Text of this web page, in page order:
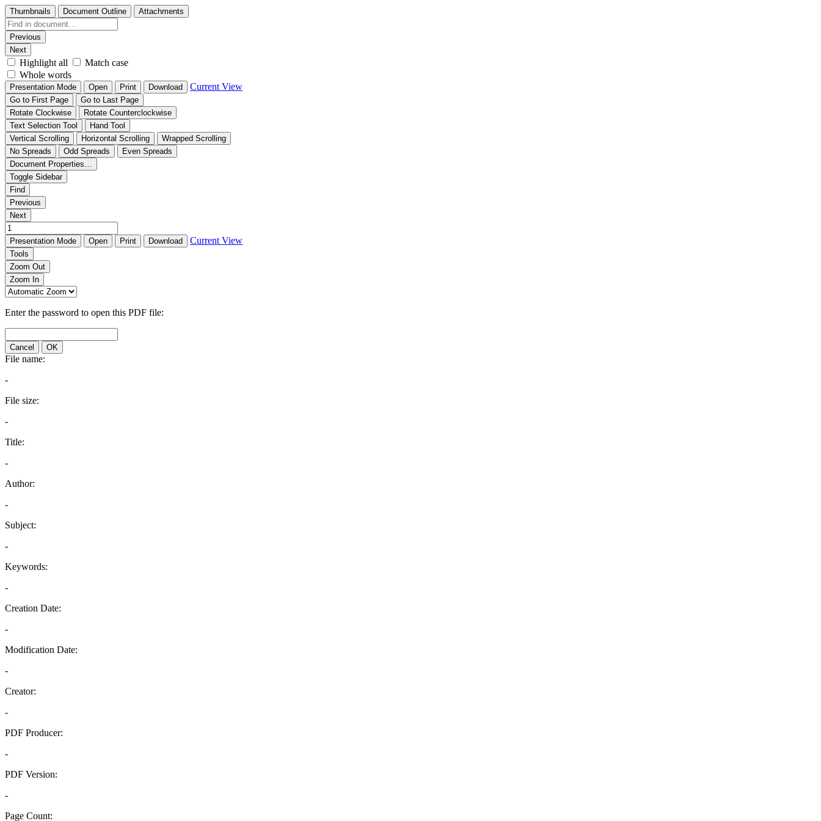
Thumbnails Document Outline Attachments
Previous
Next
Highlight all
Match case
Whole words
Presentation Mode Open Print Download Current View
Go to First Page
Go to Last Page
Rotate Clockwise
Rotate Counterclockwise
Text Selection Tool
Hand Tool
Vertical Scrolling
Horizontal Scrolling
Wrapped Scrolling
No Spreads
Odd Spreads
Even Spreads
Document Properties…
Toggle Sidebar
Find
Previous
Next
Presentation Mode Open Print Download Current View
Tools
Zoom Out
Zoom In
Enter the password to open this PDF file:
Cancel OK
File name:
-
File size:
-
Title:
-
Author:
-
Subject:
-
Keywords:
-
Creation Date:
-
Modification Date:
-
Creator:
-
PDF Producer:
-
PDF Version:
-
Page Count: